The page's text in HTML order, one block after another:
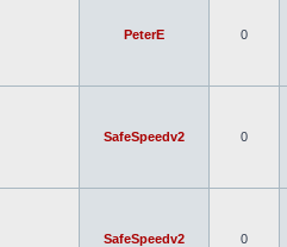
PeterE 0
SafeSpeedv2 0
SafeSpeedv2 0